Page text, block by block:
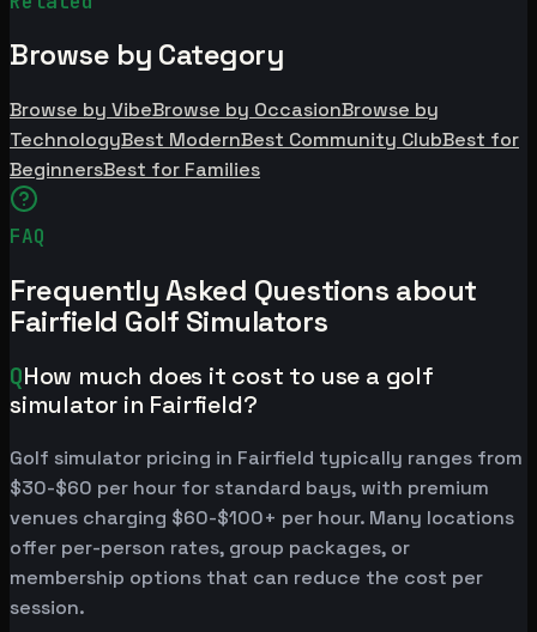
Browse by Category
Browse by VibeBrowse by OccasionBrowse by
TechnologyBest ModernBest Community ClubBest for
BeginnersBest for Families
FAQ
Frequently Asked Questions about
Fairfield Golf Simulators
QHow much does it cost to use a golf
simulator in Fairfield?
Golf simulator pricing in Fairfield typically ranges from
$30-$60 per hour for standard bays, with premium
venues charging $60-$100+ per hour. Many locations
offer per-person rates, group packages, or
membership options that can reduce the cost per
session.